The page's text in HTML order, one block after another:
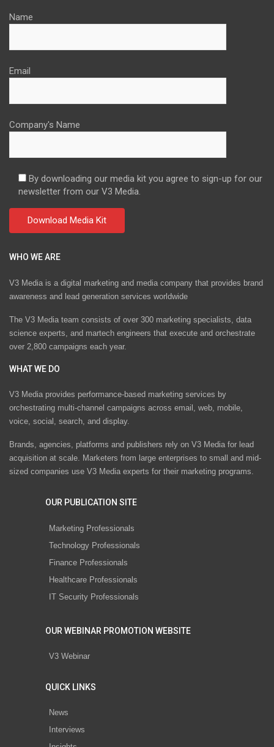
Name
Email
Company's Name
By downloading our media kit you agree to sign-up for our
newsletter from our V3 Media.
WHO WE ARE
V3 Media is a digital marketing and media company that provides brand
awareness and lead generation services worldwide
The V3 Media team consists of over 300 marketing specialists, data
science experts, and martech engineers that execute and orchestrate
over 2,800 campaigns each year.
WHAT WE DO
V3 Media provides performance-based marketing services by
orchestrating multi-channel campaigns across email, web, mobile,
voice, social, search, and display.
Brands, agencies, platforms and publishers rely on V3 Media for lead
acquisition at scale. Marketers from large enterprises to small and mid-
sized companies use V3 Media experts for their marketing programs.
OUR PUBLICATION SITE
Marketing Professionals
Technology Professionals
Finance Professionals
Healthcare Professionals
IT Security Professionals
OUR WEBINAR PROMOTION WEBSITE
V3 Webinar
QUICK LINKS
News
Interviews